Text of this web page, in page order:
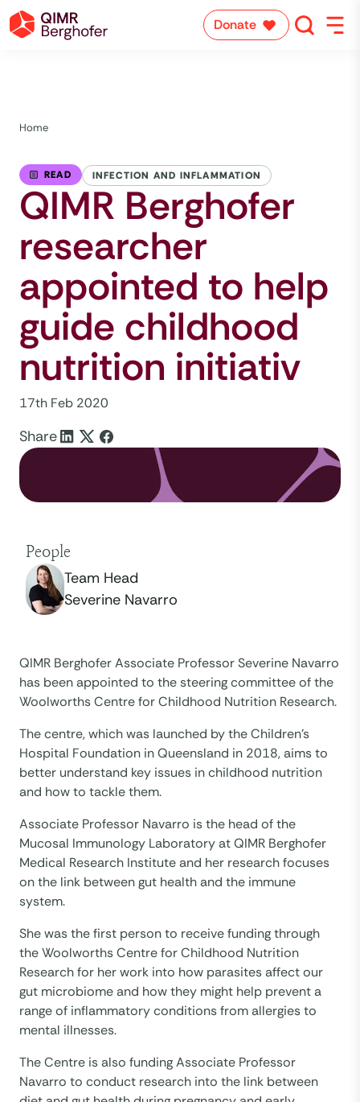
Donate
Home
READ INFECTION AND INFLAMMATION
QIMR Berghofer
researcher
appointed to help
guide childhood
nutrition initiativ
17th Feb 2020
Share
People
Team Head
Severine Navarro
QIMR Berghofer Associate Professor Severine Navarro
has been appointed to the steering committee of the
Woolworths Centre for Childhood Nutrition Research.
The centre, which was launched by the Children’s
Hospital Foundation in Queensland in 2018, aims to
better understand key issues in childhood nutrition
and how to tackle them.
Associate Professor Navarro is the head of the
Mucosal Immunology Laboratory at QIMR Berghofer
Medical Research Institute and her research focuses
on the link between gut health and the immune
system.
She was the first person to receive funding through
the Woolworths Centre for Childhood Nutrition
Research for her work into how parasites affect our
gut microbiome and how they might help prevent a
range of inflammatory conditions from allergies to
mental illnesses.
The Centre is also funding Associate Professor
Navarro to conduct research into the link between